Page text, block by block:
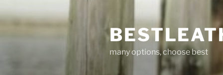
to
many options, choose best